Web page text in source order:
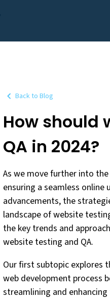
Back to Blog
How should
QA in 2024?
As we move further into
ensuring a seamless
advancements, the
landscape of website
the key trends and
website testing and QA.
Our first subtopic explores
web development process
streamlining and